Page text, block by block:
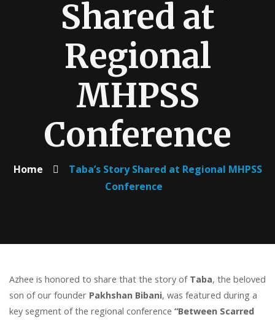
Shared at
Regional
MHPSS
Conference
Home
Taba’s Story Shared at Regional MHPSS
Conference
Azhee is honored to share that the story of Taba, the beloved
son of our founder Pakhshan Bibani, was featured during a
key segment of the regional conference “Between Scarred